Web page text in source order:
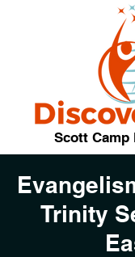
Scott
Trinity